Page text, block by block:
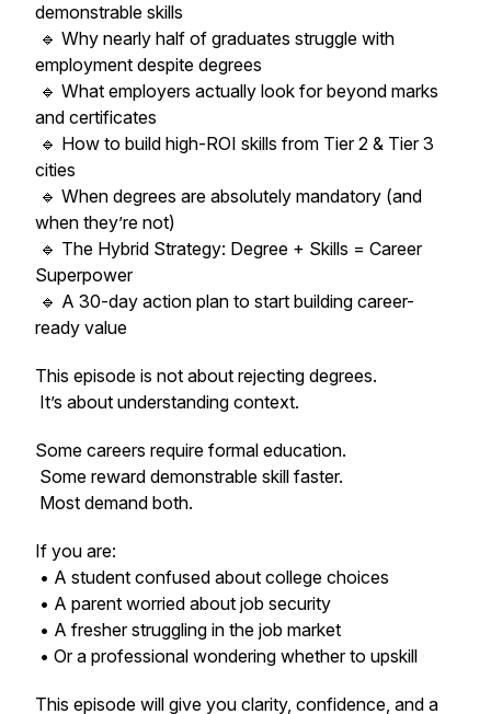
demonstrable skills
🔹 Why nearly half of graduates struggle with
employment despite degrees
🔹 What employers actually look for beyond marks
and certificates
🔹 How to build high-ROI skills from Tier 2 & Tier 3
cities
🔹 When degrees are absolutely mandatory (and
when they’re not)
🔹 The Hybrid Strategy: Degree + Skills = Career
Superpower
🔹 A 30-day action plan to start building career-
ready value
This episode is not about rejecting degrees.
It’s about understanding context.
Some careers require formal education.
Some reward demonstrable skill faster.
Most demand both.
If you are:
• A student confused about college choices
• A parent worried about job security
• A fresher struggling in the job market
• Or a professional wondering whether to upskill
This episode will give you clarity, confidence, and a